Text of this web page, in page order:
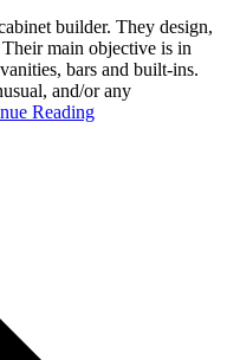
builder. They design,
main objective is in
bars and built-ins.
and/or any
Reading